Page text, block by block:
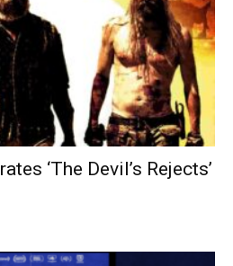
‘The Devil’s Rejects’